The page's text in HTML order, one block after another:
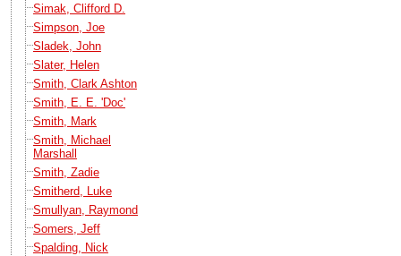
Simak, Clifford D.
Simpson, Joe
Sladek, John
Slater, Helen
Smith, Clark Ashton
Smith, E. E. 'Doc'
Smith, Mark
Smith, Michael
Marshall
Smith, Zadie
Smitherd, Luke
Smullyan, Raymond
Somers, Jeff
Spalding, Nick